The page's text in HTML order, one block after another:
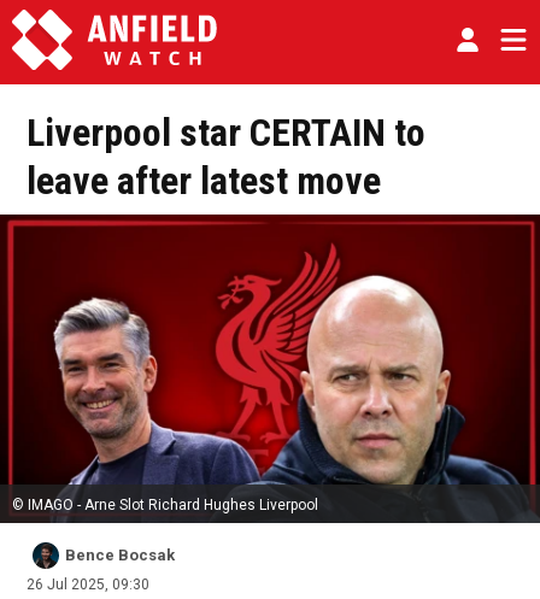
Liverpool star CERTAIN to
leave after latest move
© IMAGO - Arne Slot Richard Hughes Liverpool
Bence Bocsak
26 Jul 2025, 09:30